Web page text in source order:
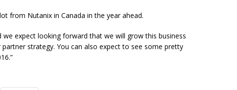
from Nutanix in Canada in the year ahead.
we expect looking forward that we will grow this business
strategy. You can also expect to see some pretty